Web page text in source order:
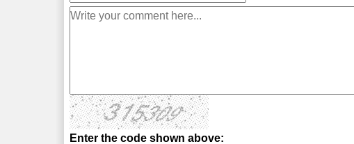
Enter the code shown above: